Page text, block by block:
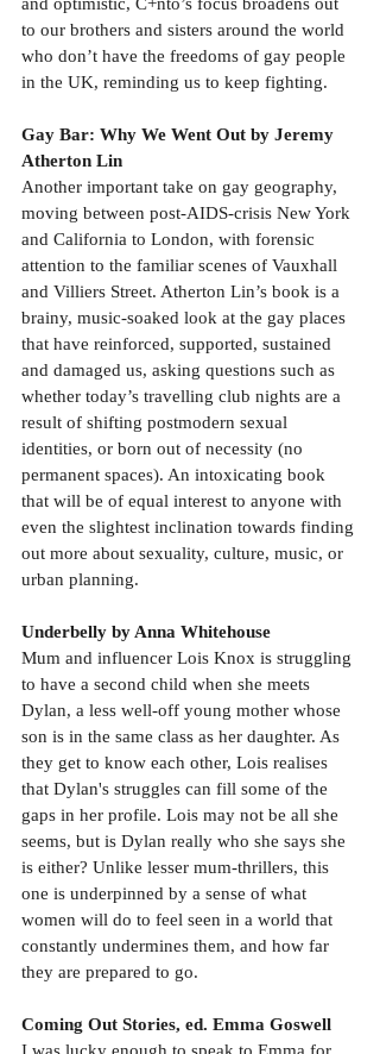
to our brothers and sisters around the world
who don’t have the freedoms of gay people
in the UK, reminding us to keep fighting.
Gay Bar: Why We Went Out by Jeremy
Atherton Lin
Another important take on gay geography,
moving between post-AIDS-crisis New York
and California to London, with forensic
attention to the familiar scenes of Vauxhall
and Villiers Street. Atherton Lin’s book is a
brainy, music-soaked look at the gay places
that have reinforced, supported, sustained
and damaged us, asking questions such as
whether today’s travelling club nights are a
result of shifting postmodern sexual
identities, or born out of necessity (no
permanent spaces). An intoxicating book
that will be of equal interest to anyone with
even the slightest inclination towards finding
out more about sexuality, culture, music, or
urban planning.
Underbelly by Anna Whitehouse
Mum and influencer Lois Knox is struggling
to have a second child when she meets
Dylan, a less well-off young mother whose
son is in the same class as her daughter. As
they get to know each other, Lois realises
that Dylan's struggles can fill some of the
gaps in her profile. Lois may not be all she
seems, but is Dylan really who she says she
is either? Unlike lesser mum-thrillers, this
one is underpinned by a sense of what
women will do to feel seen in a world that
constantly undermines them, and how far
they are prepared to go.
Coming Out Stories, ed. Emma Goswell